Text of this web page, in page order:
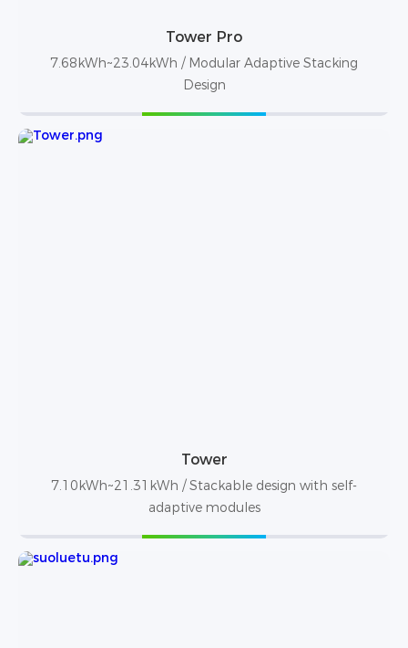
Tower Pro
7.68kWh~23.04kWh / Modular Adaptive Stacking
Design
Tower
7.10kWh~21.31kWh / Stackable design with self-
adaptive modules